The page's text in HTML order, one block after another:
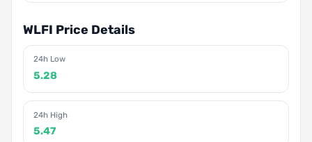
WLFI Price Details
24h Low
5.28
24h High
5.47